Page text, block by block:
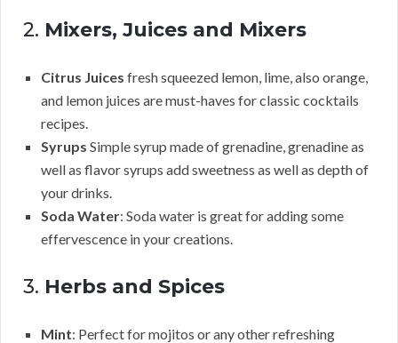
2. Mixers, Juices and Mixers
Citrus Juices fresh squeezed lemon, lime, also orange,
and lemon juices are must-haves for classic cocktails
recipes.
Syrups Simple syrup made of grenadine, grenadine as
well as flavor syrups add sweetness as well as depth of
your drinks.
Soda Water: Soda water is great for adding some
effervescence in your creations.
3. Herbs and Spices
Mint: Perfect for mojitos or any other refreshing